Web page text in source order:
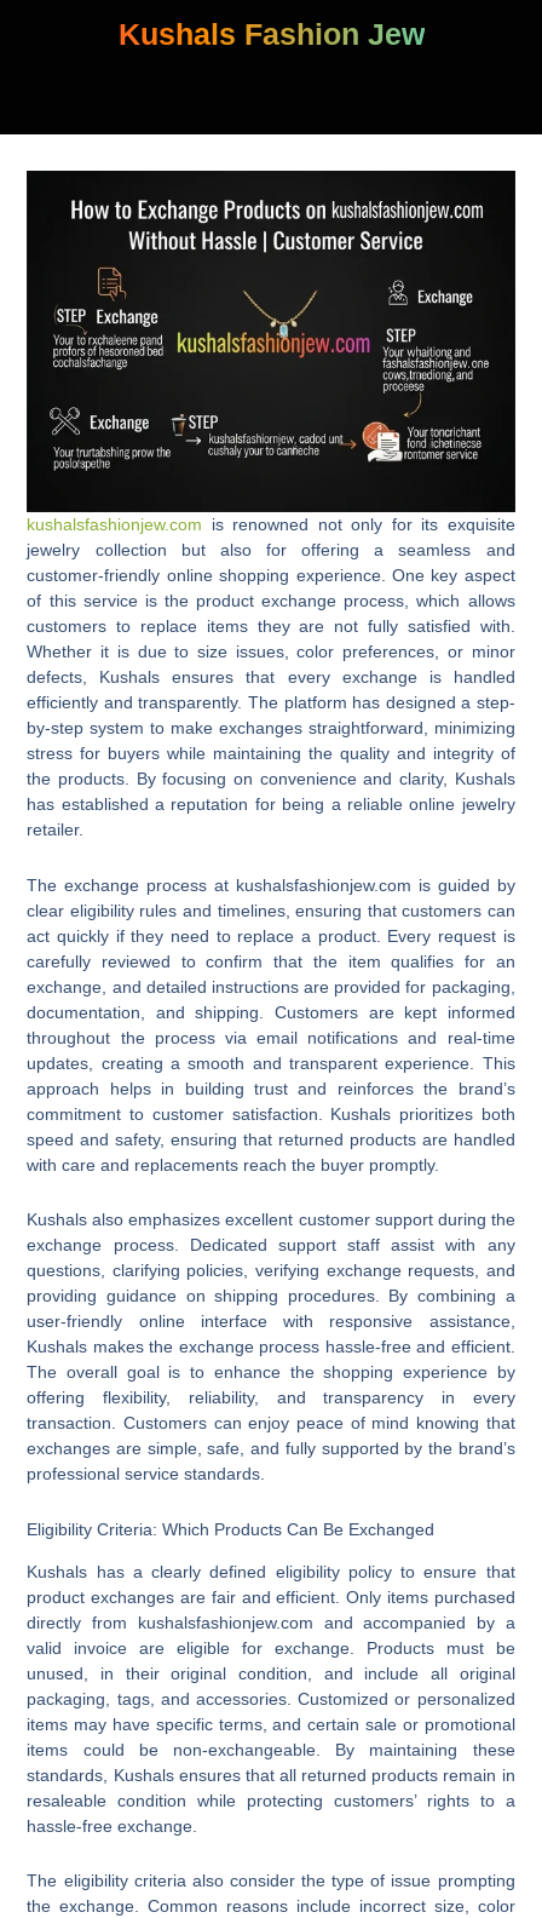
Kushals Fashion Jew
kushalsfashionjew.com is renowned not only for its exquisite
jewelry collection but also for offering a seamless and
customer-friendly online shopping experience. One key aspect
of this service is the product exchange process, which allows
customers to replace items they are not fully satisfied with.
Whether it is due to size issues, color preferences, or minor
defects, Kushals ensures that every exchange is handled
efficiently and transparently. The platform has designed a step-
by-step system to make exchanges straightforward, minimizing
stress for buyers while maintaining the quality and integrity of
the products. By focusing on convenience and clarity, Kushals
has established a reputation for being a reliable online jewelry
retailer.
The exchange process at kushalsfashionjew.com is guided by
clear eligibility rules and timelines, ensuring that customers can
act quickly if they need to replace a product. Every request is
carefully reviewed to confirm that the item qualifies for an
exchange, and detailed instructions are provided for packaging,
documentation, and shipping. Customers are kept informed
throughout the process via email notifications and real-time
updates, creating a smooth and transparent experience. This
approach helps in building trust and reinforces the brand’s
commitment to customer satisfaction. Kushals prioritizes both
speed and safety, ensuring that returned products are handled
with care and replacements reach the buyer promptly.
Kushals also emphasizes excellent customer support during the
exchange process. Dedicated support staff assist with any
questions, clarifying policies, verifying exchange requests, and
providing guidance on shipping procedures. By combining a
user-friendly online interface with responsive assistance,
Kushals makes the exchange process hassle-free and efficient.
The overall goal is to enhance the shopping experience by
offering flexibility, reliability, and transparency in every
transaction. Customers can enjoy peace of mind knowing that
exchanges are simple, safe, and fully supported by the brand’s
professional service standards.
Eligibility Criteria: Which Products Can Be Exchanged
Kushals has a clearly defined eligibility policy to ensure that
product exchanges are fair and efficient. Only items purchased
directly from kushalsfashionjew.com and accompanied by a
valid invoice are eligible for exchange. Products must be
unused, in their original condition, and include all original
packaging, tags, and accessories. Customized or personalized
items may have specific terms, and certain sale or promotional
items could be non-exchangeable. By maintaining these
standards, Kushals ensures that all returned products remain in
resaleable condition while protecting customers’ rights to a
hassle-free exchange.
The eligibility criteria also consider the type of issue prompting
the exchange. Common reasons include incorrect size, color